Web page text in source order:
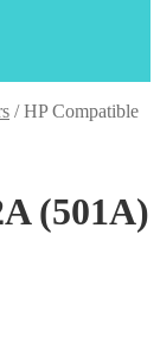
/HP Compatible
(501A)